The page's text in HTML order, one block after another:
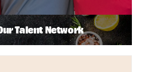
Talent Network